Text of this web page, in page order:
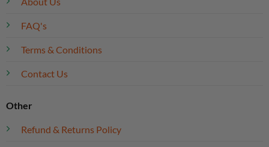
FAQ's
Terms & Conditions
Contact Us
Other
Refund & Returns Policy